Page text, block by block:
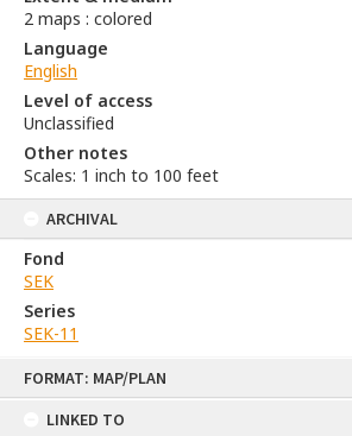
FORMAT: MAP/PLAN
LINKED TO
2 maps : colored
Language
English
Level of access
Unclassified
Other notes
Scales: 1 inch to 100 feet
ARCHIVAL
Fond
SEK
Series
SEK-11